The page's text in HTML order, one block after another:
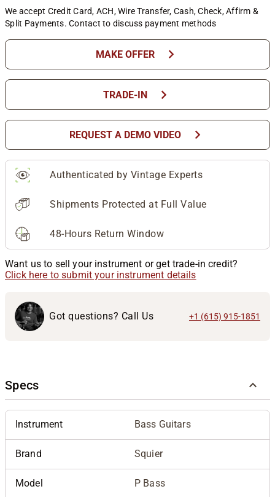
We accept Credit Card, ACH, Wire Transfer, Cash, Check, Affirm &
Split Payments. Contact to discuss payment methods
MAKE OFFER chevron_right
TRADE-IN chevron_right
REQUEST A DEMO VIDEO chevron_right
Authenticated by Vintage Experts
Shipments Protected at Full Value
48-Hours Return Window
Want us to sell your instrument or get trade-in credit?
Click here to submit your instrument details
Got questions? Call Us +1 (615) 915-1851
Specs
Instrument Bass Guitars
Brand Squier
Model P Bass